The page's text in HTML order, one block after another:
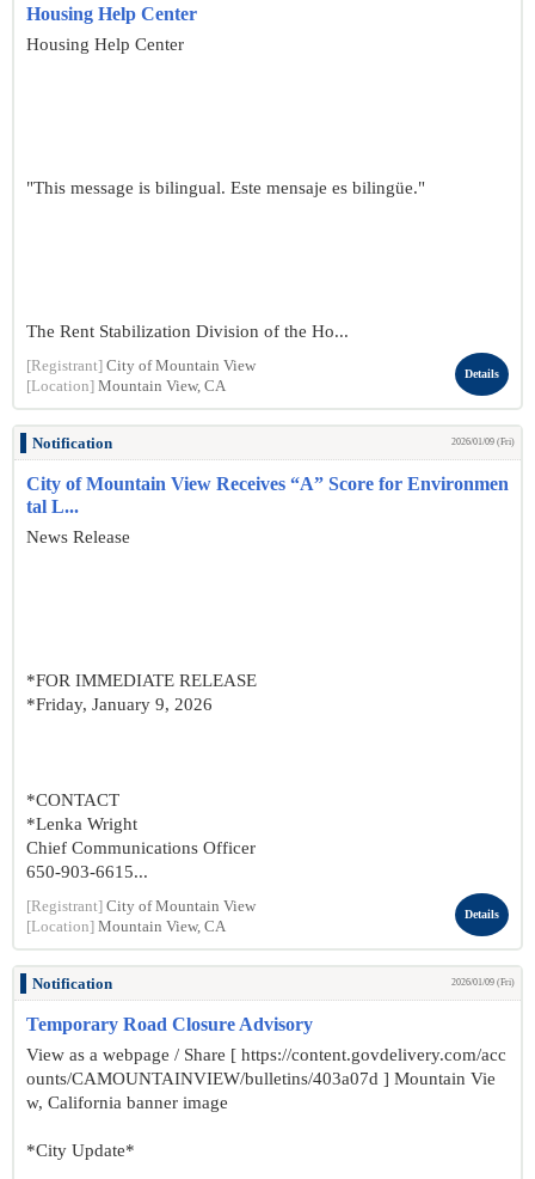
Housing Help Center
Housing Help Center
"This message is bilingual. Este mensaje es bilingüe."
The Rent Stabilization Division of the Ho...
[Registrant] City of Mountain View
[Location] Mountain View, CA
Details
Notification 2026/01/09 (Fri)
City of Mountain View Receives “A” Score for Environmen
tal L...
News Release
*FOR IMMEDIATE RELEASE
*Friday, January 9, 2026
*CONTACT
*Lenka Wright
Chief Communications Officer
650-903-6615...
[Registrant] City of Mountain View
[Location] Mountain View, CA
Details
Notification 2026/01/09 (Fri)
Temporary Road Closure Advisory
View as a webpage / Share [ https://content.govdelivery.com/acc
ounts/CAMOUNTAINVIEW/bulletins/403a07d ] Mountain Vie
w, California banner image
*City Update*